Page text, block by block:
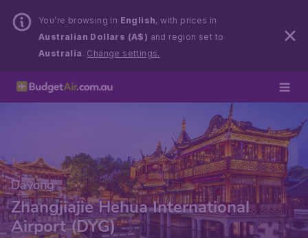
You’re browsing in English, with prices in
Australian Dollars (A$) and region set to
Australia . Change settings.
Dayong
Zhangjiajie Hehua International
Airport (DYG)